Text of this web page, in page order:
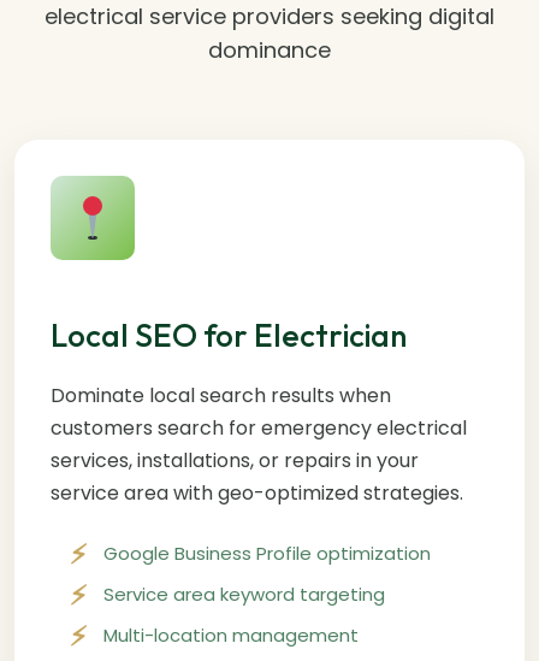
electrical service providers seeking digital
dominance
Local SEO for Electrician
Dominate local search results when
customers search for emergency electrical
services, installations, or repairs in your
service area with geo-optimized strategies.
Google Business Profile optimization
Service area keyword targeting
Multi-location management